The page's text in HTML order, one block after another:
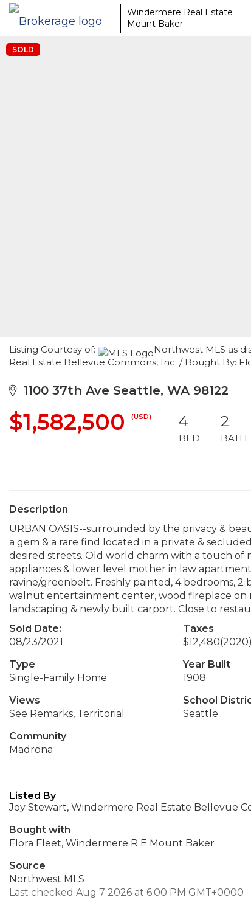
Windermere Real Estate
Mount Baker
SOLD
Listing Courtesy of:
Northwest MLS as
Real Estate Bellevue Commons, Inc. / Bought By:
1100 37th Ave Seattle, WA 98122
$1,582,500 (USD) 4
BED
2
BATH
Description
URBAN OASIS--surrounded by the privacy &
a gem & a rare find located in a private &
desired streets. Old world charm with a touch of
appliances & lower level mother in law
ravine/greenbelt. Freshly painted, 4 bedrooms,
walnut entertainment center, wood fireplace on
landscaping & newly built carport. Close to
Sold Date:
08/23/2021
Taxes
$12,480(2020)
Type
Single-Family Home
Year Built
1908
Views
See Remarks, Territorial
School
Seattle
Community
Madrona
Listed By
Joy Stewart, Windermere Real Estate Bellevue
Bought with
Flora Fleet, Windermere R E Mount Baker
Source
Northwest MLS
Last checked Aug 7 2026 at 6:00 PM GMT+0000